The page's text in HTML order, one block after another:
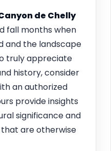
de Chelly
fall months when
and the landscape
truly appreciate
history, consider
an authorized
provide insights
significance and
are otherwise